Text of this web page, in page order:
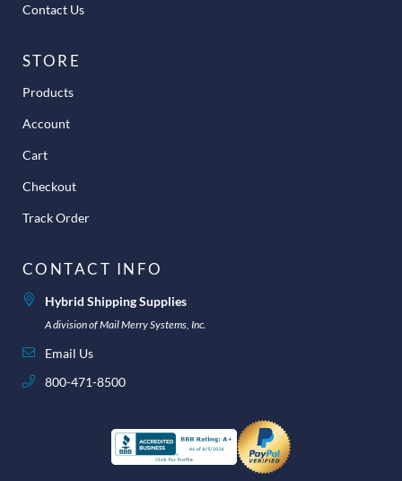
Contact Us
STORE
Products
Account
Cart
Checkout
Track Order
CONTACT INFO
Hybrid Shipping Supplies
A division of Mail Merry Systems, Inc.
Email Us
800-471-8500